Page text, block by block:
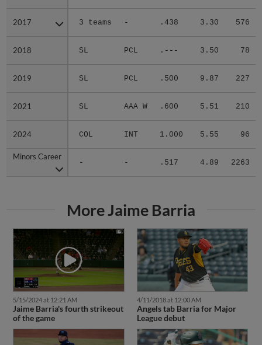
2017 3 teams - .438 3.30 576
2018 SL PCL .--- 3.50 78
2019 SL PCL .500 9.87 227
2021 SL AAA W .600 5.51 210
2024 COL INT 1.000 5.55 96
Minors Career
- - .517 4.89 2263
2017
2018
2019
2021
2024
Minors Career
More Jaime Barria
5/15/2024 at 12:21 AM
Jaime Barria's fourth strikeout
of the game
4/11/2018 at 12:00 AM
Angels tab Barria for Major
League debut